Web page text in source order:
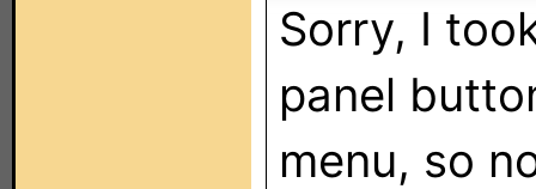
Sorry, I
panel
menu, so